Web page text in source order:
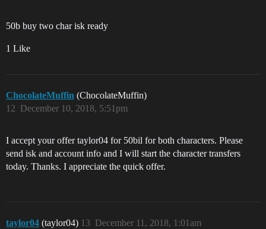
50b buy two char isk ready
1 Like
ChocolateMuffin (ChocolateMuffin)
December 10, 2018, 5:51pm
12
I accept your offer taylor04 for 50bil for both characters. Please
send isk and account info and I will start the character transfers
today. Thanks. I appreciate the quick offer.
taylor04 (taylor04) December 11, 2018, 1:01am
13